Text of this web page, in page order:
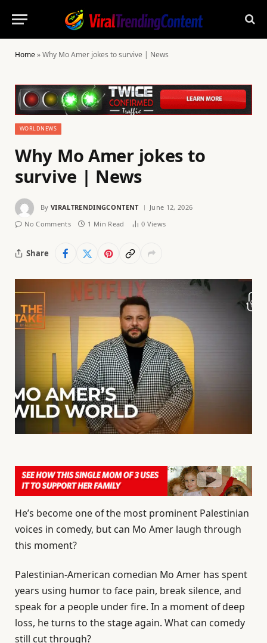
Home»Why Mo Amer jokes to survive | News
WORLDNEWS
Why Mo Amer jokes to
survive | News
By VIRALTRENDINGCONTENT
June 12, 2026
No Comments
1 Min Read 0 Views
Share
He’s become one of the most prominent Palestinian
voices in comedy, but can Mo Amer laugh through
this moment?
Palestinian-American comedian Mo Amer has spent
years using humor to face pain, break silence, and
speak for a people under fire. In a moment of deep
loss, he turns to the stage again. What can comedy
still cut through?